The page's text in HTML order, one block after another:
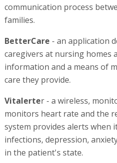
communication process
families.
BetterCare - an application
caregivers at nursing homes
information and a means of
care they provide.
Vitalerter - a wireless,
monitors heart rate and the
system provides alerts when
infections, depression,
in the patient's state.